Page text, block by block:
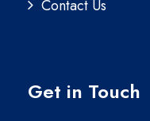
Contact Us
Get in Touch